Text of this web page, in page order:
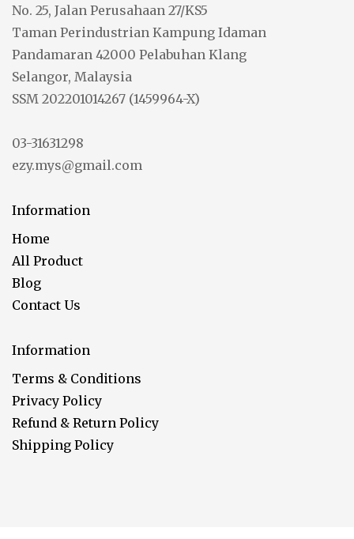
No. 25, Jalan Perusahaan 27/KS5
Taman Perindustrian Kampung Idaman
Pandamaran 42000 Pelabuhan Klang
Selangor, Malaysia
SSM 202201014267 (1459964-X)
03-31631298
ezy.mys@gmail.com
Information
Home
All Product
Blog
Contact Us
Information
Terms & Conditions
Privacy Policy
Refund & Return Policy
Shipping Policy